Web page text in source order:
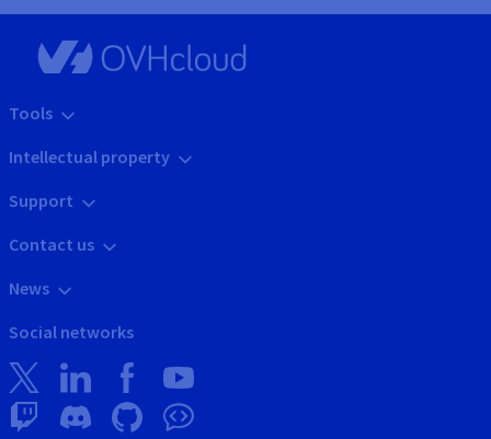
Tools
Intellectual property
Support
Contact us
News
Social networks